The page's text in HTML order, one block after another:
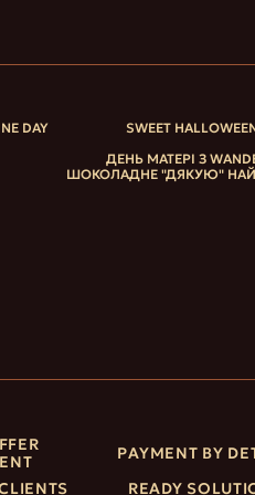
DAY
SWEET
ДЕНЬ МАТЕРІ З
ШОКОЛАДНЕ "ДЯКУЮ"
PAYMENT BY
READY